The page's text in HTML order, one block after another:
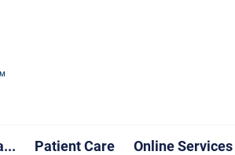
Patient Care Online Services